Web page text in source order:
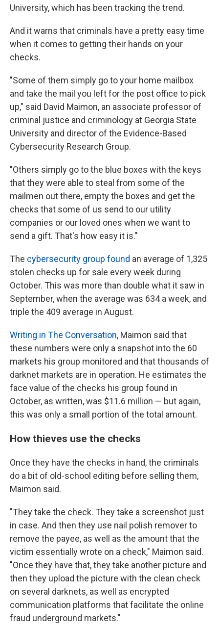
University, which has been tracking the trend.
And it warns that criminals have a pretty easy time
when it comes to getting their hands on your
checks.
"Some of them simply go to your home mailbox
and take the mail you left for the post office to pick
up," said David Maimon, an associate professor of
criminal justice and criminology at Georgia State
University and director of the Evidence-Based
Cybersecurity Research Group.
"Others simply go to the blue boxes with the keys
that they were able to steal from some of the
mailmen out there, empty the boxes and get the
checks that some of us send to our utility
companies or our loved ones when we want to
send a gift. That's how easy it is."
The cybersecurity group found an average of 1,325
stolen checks up for sale every week during
October. This was more than double what it saw in
September, when the average was 634 a week, and
triple the 409 average in August.
Writing in The Conversation, Maimon said that
these numbers were only a snapshot into the 60
markets his group monitored and that thousands of
darknet markets are in operation. He estimates the
face value of the checks his group found in
October, as written, was $11.6 million — but again,
this was only a small portion of the total amount.
How thieves use the checks
Once they have the checks in hand, the criminals
do a bit of old-school editing before selling them,
Maimon said.
"They take the check. They take a screenshot just
in case. And then they use nail polish remover to
remove the payee, as well as the amount that the
victim essentially wrote on a check," Maimon said.
"Once they have that, they take another picture and
then they upload the picture with the clean check
on several darknets, as well as encrypted
communication platforms that facilitate the online
fraud underground markets."